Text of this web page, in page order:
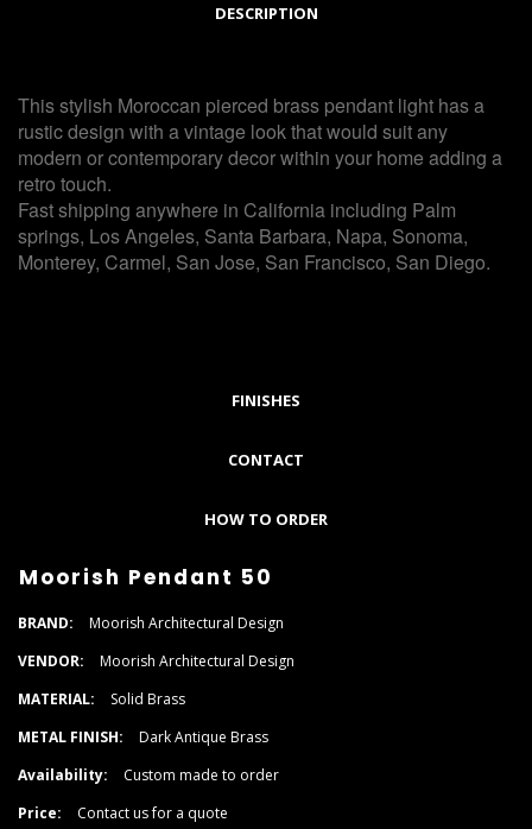
DESCRIPTION
This stylish Moroccan pierced brass pendant light has a
rustic design with a vintage look that would suit any
modern or contemporary decor within your home adding a
retro touch.
Fast shipping anywhere in California including Palm
springs, Los Angeles, Santa Barbara, Napa, Sonoma,
Monterey, Carmel, San Jose, San Francisco, San Diego.
FINISHES
CONTACT
HOW TO ORDER
Moorish Pendant 50
BRAND:
Moorish Architectural Design
VENDOR:
Moorish Architectural Design
MATERIAL:
Solid Brass
METAL FINISH:
Dark Antique Brass
Availability:
Custom made to order
Price:
Contact us for a quote